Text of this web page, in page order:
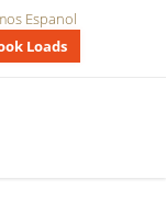
Espanol
Loads